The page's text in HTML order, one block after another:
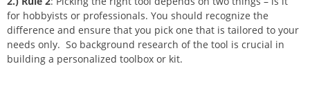
for hobbyists or professionals. You should recognize the
difference and ensure that you pick one that is tailored to your
needs only. So background research of the tool is crucial in
building a personalized toolbox or kit.